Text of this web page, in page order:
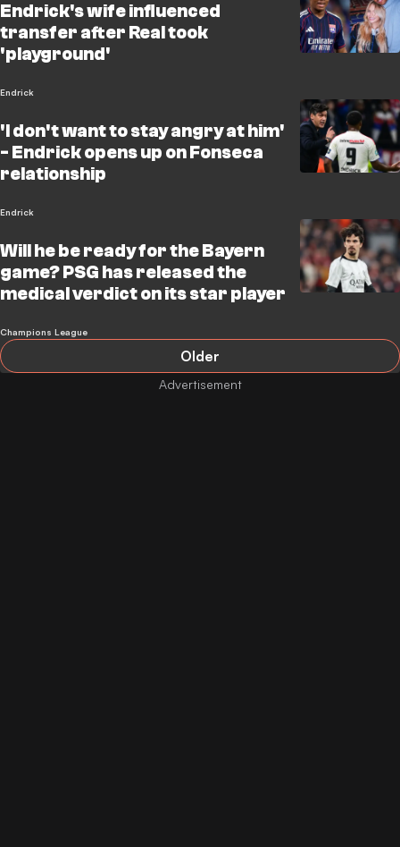
Endrick's wife influenced
transfer after Real took
'playground'
Endrick
'I don't want to stay angry at him'
- Endrick opens up on Fonseca
relationship
Endrick
Will he be ready for the Bayern
game? PSG has released the
medical verdict on its star player
Champions League
Older